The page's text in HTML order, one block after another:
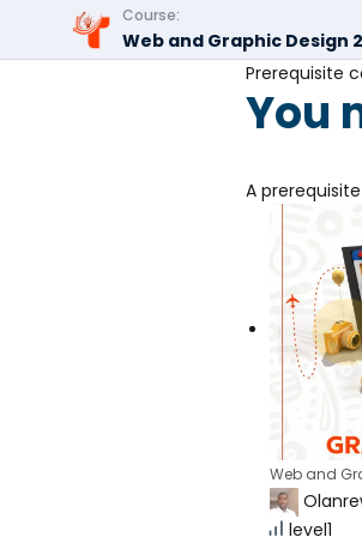
Course:
Web and Graphic Design
Prerequisite
You
A
Web and
level1